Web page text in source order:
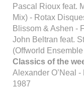
Pascal Rioux feat.
Mix) - Rotax
Blissom & Ashen -
John Beltran feat.
(Offworld
Classics of the
Alexander O’Neal
1987